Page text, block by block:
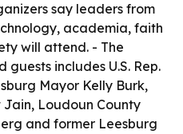
say leaders from
academia, faith
will attend. - The
includes U.S. Rep.
Mayor Kelly Burk,
Jain, Loudoun County
and former Leesburg